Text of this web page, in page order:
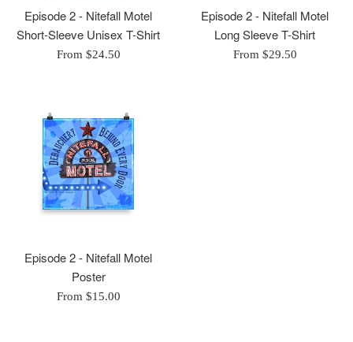
Episode 2 - Nitefall Motel
Short-Sleeve Unisex T-Shirt
From $24.50
Episode 2 - Nitefall Motel
Long Sleeve T-Shirt
From $29.50
Episode 2 - Nitefall Motel
Poster
From $15.00